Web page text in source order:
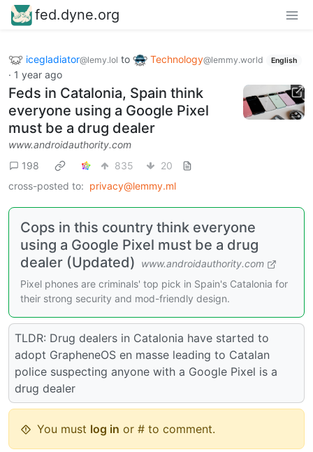
fed.dyne.org
icegladiator@lemy.lol to Technology@lemmy.world English
· 1 year ago
Feds in Catalonia, Spain think
everyone using a Google Pixel
must be a drug dealer
www.androidauthority.com
198
835
20
cross-posted to: privacy@lemmy.ml
Cops in this country think everyone
using a Google Pixel must be a drug
dealer (Updated)
www.androidauthority.com
Pixel phones are criminals' top pick in Spain's Catalonia for
their strong security and mod-friendly design.
TLDR: Drug dealers in Catalonia have started to
adopt GrapheneOS en masse leading to Catalan
police suspecting anyone with a Google Pixel is a
drug dealer
You must log in or # to comment.